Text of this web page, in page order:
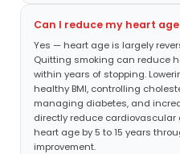
Can I reduce my heart
Yes — heart age is largely
Quitting smoking can reduce
within years of stopping.
healthy BMI, controlling
managing diabetes, and
directly reduce cardiovascular
heart age by 5 to 15 years
improvement.